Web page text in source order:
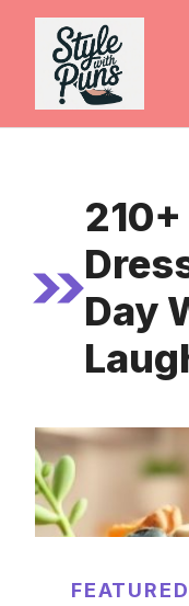
Skip
content
Day